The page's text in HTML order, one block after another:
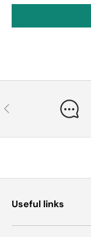
Previous
Useful links